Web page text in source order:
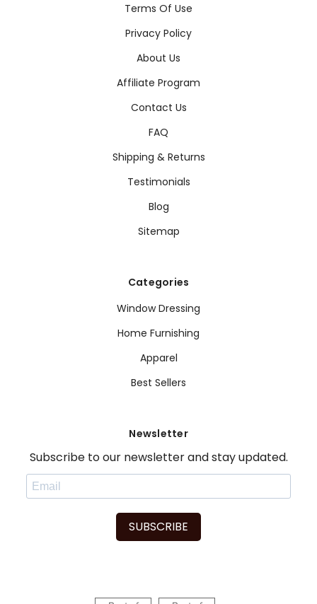
Terms Of Use
Privacy Policy
About Us
Affiliate Program
Contact Us
FAQ
Shipping & Returns
Testimonials
Blog
Sitemap
Categories
Window Dressing
Home Furnishing
Apparel
Best Sellers
Newsletter
Subscribe to our newsletter and stay updated.
SUBSCRIBE